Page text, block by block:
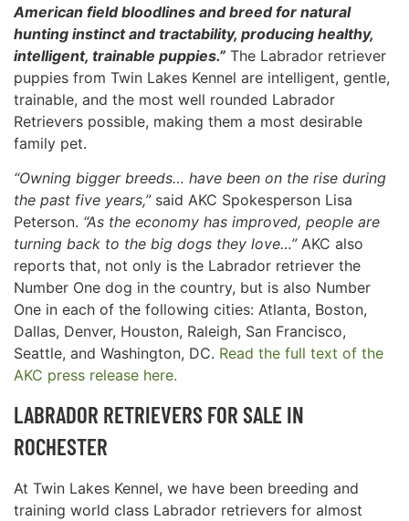
American field bloodlines and breed for natural
hunting instinct and tractability, producing healthy,
intelligent, trainable puppies.” The Labrador retriever
puppies from Twin Lakes Kennel are intelligent, gentle,
trainable, and the most well rounded Labrador
Retrievers possible, making them a most desirable
family pet.
“Owning bigger breeds… have been on the rise during
the past five years,”said AKC Spokesperson Lisa
Peterson. “As the economy has improved, people are
turning back to the big dogs they love…”AKC also
reports that, not only is the Labrador retriever the
Number One dog in the country, but is also Number
One in each of the following cities: Atlanta, Boston,
Dallas, Denver, Houston, Raleigh, San Francisco,
Seattle, and Washington, DC. Read the full text of the
AKC press release here.
LABRADOR RETRIEVERS FOR SALE IN
ROCHESTER
At Twin Lakes Kennel, we have been breeding and
training world class Labrador retrievers for almost